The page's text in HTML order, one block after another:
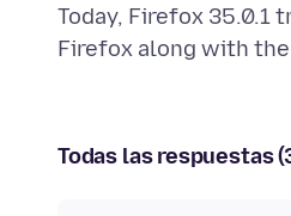
Today, Firefox 35.0.1
Todas las respuestas